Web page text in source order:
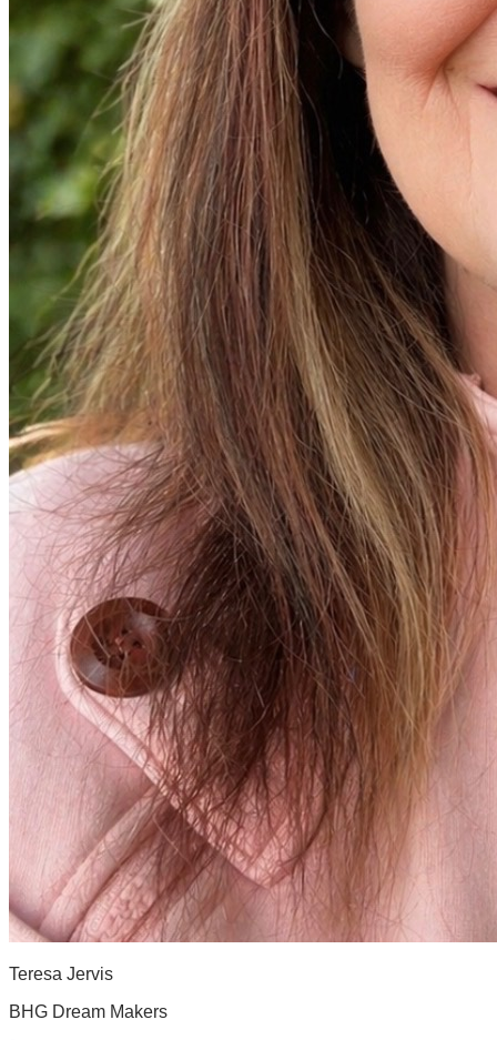
Teresa Jervis
BHG Dream Makers